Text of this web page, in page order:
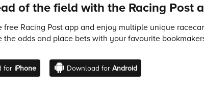
of the field with the Racing Post
free Racing Post app and enjoy multiple unique
the odds and place bets with your favourite
for iPhone Download for Android